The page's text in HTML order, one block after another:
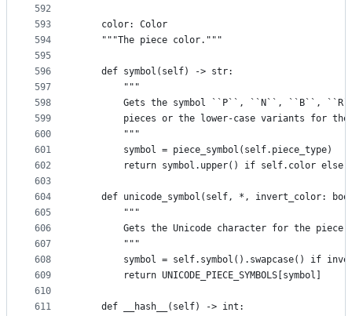
592
593
594
595
596
597
598
599
600
601
602
603
604
605
606
607
608
609
610
611
    color: Color
    """The piece color."""
    def symbol(self) -> str:
        """
Gets the symbol ``P``, ``N``, ``B``,
pieces or the lower-case variants for
        """
        symbol = piece_symbol(self.piece_type)
return symbol.upper() if self.color else
def unicode_symbol(self, *, invert_color:
        """
        Gets the Unicode character for the piece.
        """
symbol = self.symbol().swapcase() if
        return UNICODE_PIECE_SYMBOLS[symbol]
    def __hash__(self) -> int: